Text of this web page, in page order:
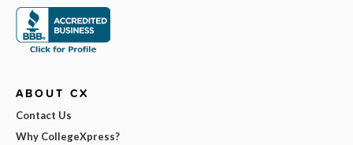
ABOUT CX
Contact Us
Why CollegeXpress?